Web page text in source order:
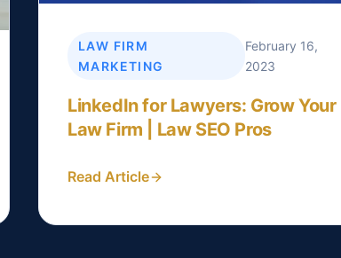
LAW FIRM
MARKETING
February 16,
2023
LinkedIn for Lawyers: Grow Your
Law Firm | Law SEO Pros
Read Article